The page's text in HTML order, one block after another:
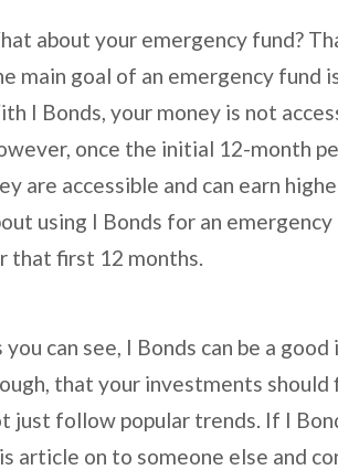
about your emergency fund?
main goal of an emergency fund
I Bonds, your money is not
once the initial 12-month
are accessible and can earn
using I Bonds for an
that first 12 months.
you can see, I Bonds can be a
that your investments should
just follow popular trends. If I
article on to someone else and